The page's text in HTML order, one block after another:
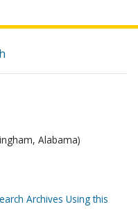
Alabama)
Archives Using this